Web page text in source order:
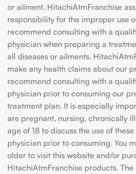
or ailment. HitachiAtmFranchise
responsibility for the improper use
recommend consulting with a
physician when preparing a
all diseases or ailments.
make any health claims about our
recommend consulting with a
physician prior to consuming our
treatment plan. It is especially
are pregnant, nursing, chronically
age of 18 to discuss the use of
physician prior to consuming. You
older to visit this website and/or
HitachiAtmFranchise products.